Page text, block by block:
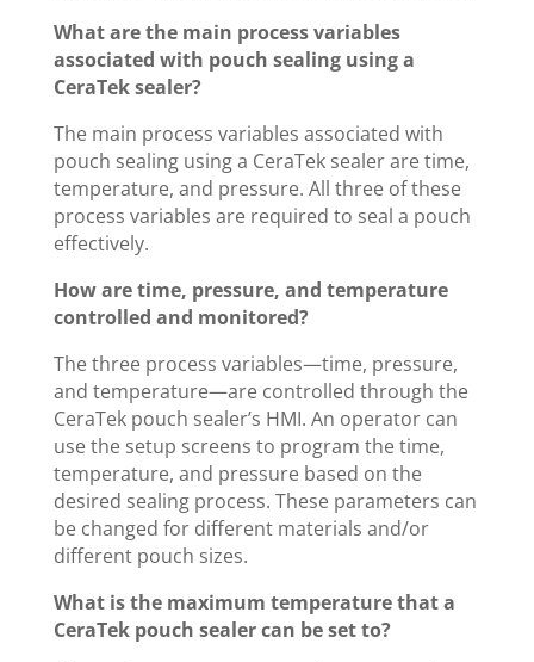
What are the main process variables
associated with pouch sealing using a
CeraTek sealer?
The main process variables associated with
pouch sealing using a CeraTek sealer are time,
temperature, and pressure. All three of these
process variables are required to seal a pouch
effectively.
How are time, pressure, and temperature
controlled and monitored?
The three process variables—time, pressure,
and temperature—are controlled through the
CeraTek pouch sealer’s HMI. An operator can
use the setup screens to program the time,
temperature, and pressure based on the
desired sealing process. These parameters can
be changed for different materials and/or
different pouch sizes.
What is the maximum temperature that a
CeraTek pouch sealer can be set to?